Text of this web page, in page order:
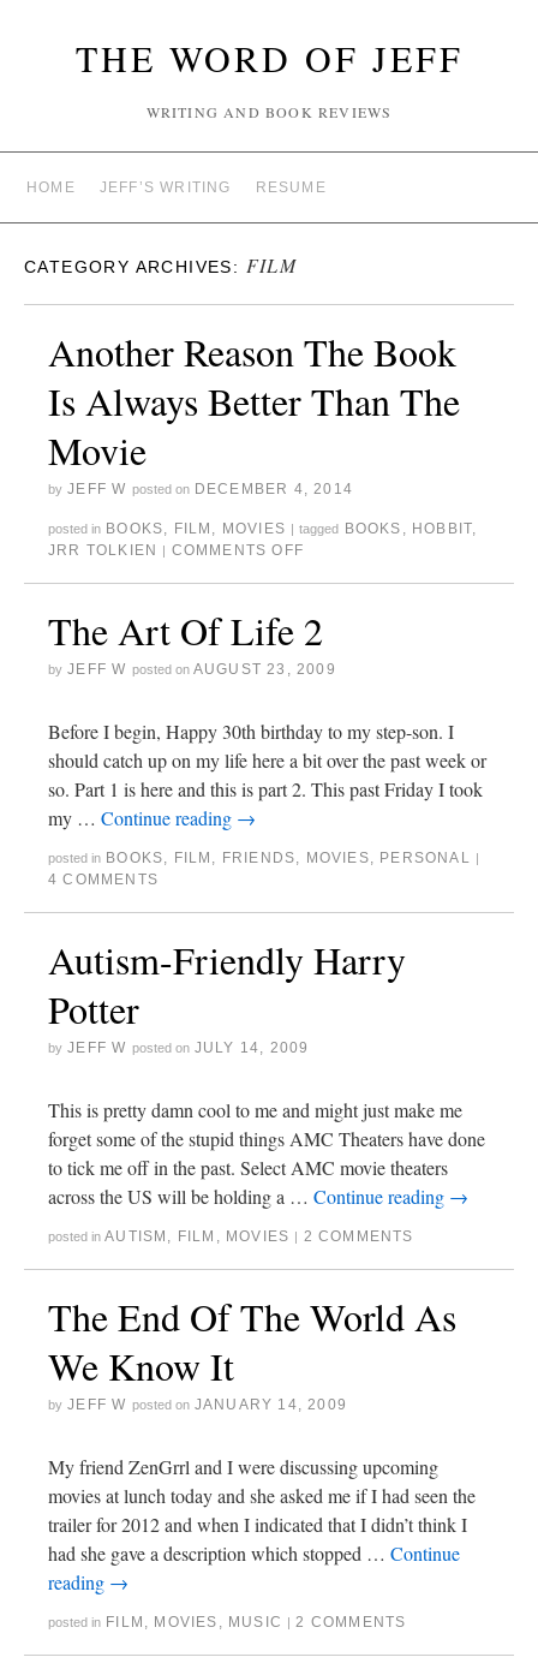
THE WORD OF JEFF
WRITING AND BOOK REVIEWS
HOME JEFF’S WRITING RESUME
CATEGORY ARCHIVES: FILM
Another Reason The Book
Is Always Better Than The
Movie
by JEFF W posted on DECEMBER 4, 2014
posted in BOOKS, FILM , MOVIES | tagged BOOKS , HOBBIT,
JRR TOLKIEN
| COMMENTS OFF
The Art Of Life 2
by JEFF W posted on AUGUST 23, 2009
Before I begin, Happy 30th birthday to my step-son. I
should catch up on my life here a bit over the past week or
so. Part 1 is here and this is part 2. This past Friday I took
my … Continue reading →
posted in BOOKS, FILM , FRIENDS, MOVIES, PERSONAL |
4 COMMENTS
Autism-Friendly Harry
Potter
by JEFF W posted on JULY 14, 2009
This is pretty damn cool to me and might just make me
forget some of the stupid things AMC Theaters have done
to tick me off in the past. Select AMC movie theaters
across the US will be holding a … Continue reading →
posted in AUTISM , FILM , MOVIES | 2 COMMENTS
The End Of The World As
We Know It
by JEFF W posted on JANUARY 14, 2009
My friend ZenGrrl and I were discussing upcoming
movies at lunch today and she asked me if I had seen the
trailer for 2012 and when I indicated that I didn’t think I
had she gave a description which stopped … Continue
reading →
posted in FILM , MOVIES , MUSIC | 2 COMMENTS